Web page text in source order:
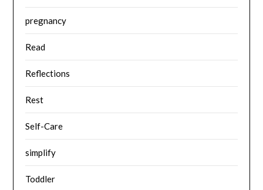
pregnancy
Read
Reflections
Rest
Self-Care
simplify
Toddler